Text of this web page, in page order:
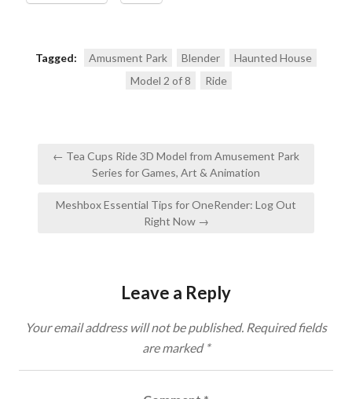
Tagged: Amusment Park Blender
Haunted House
Model 2 of 8
Ride
Post
navigation
← Tea Cups Ride 3D Model from Amusement Park
Series for Games, Art & Animation
Meshbox Essential Tips for OneRender: Log Out
Right Now →
Leave a Reply
Your email address will not be published. Required fields
are marked *